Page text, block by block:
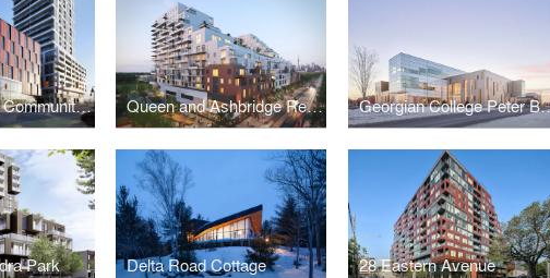
Zibi Mixed-use Community (Blocks 206 & 207) Queen and Ashbridge Revitalization Georgian College Peter
Park Delta Road Cottage 28 Eastern Avenue